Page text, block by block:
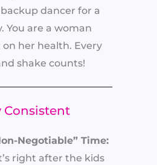
backup dancer for a
You are a woman
her health. Every
shake counts!
Consistent
Negotiable” Time:
right after the kids